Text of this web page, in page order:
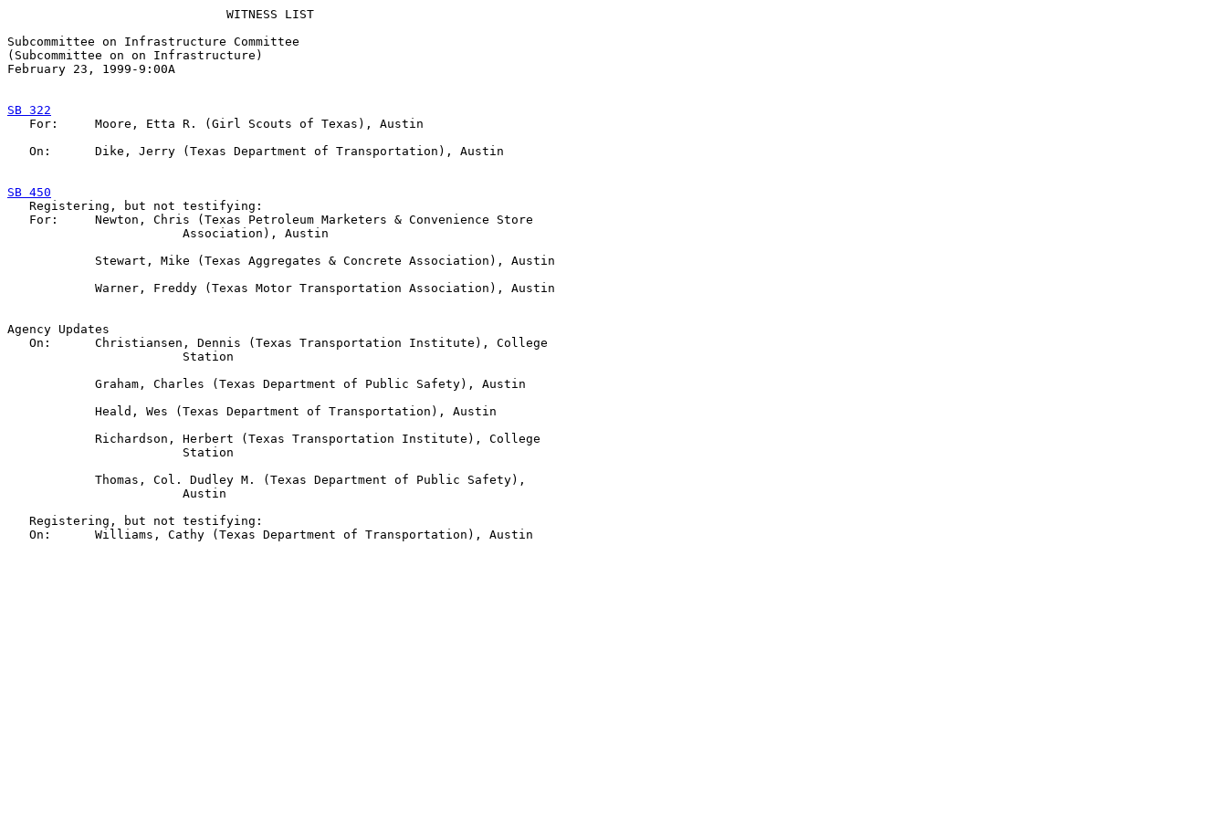
                              WITNESS LIST
Subcommittee on Infrastructure Committee
(Subcommittee on on Infrastructure)
February 23, 1999-9:00A
SB 322
For:     Moore, Etta R. (Girl Scouts of Texas), Austin
   On:      Dike, Jerry (Texas Department of Transportation), Austin
SB 450
Registering, but not testifying:
   For:     Newton, Chris (Texas Petroleum Marketers & Convenience Store
                        Association), Austin
            Stewart, Mike (Texas Aggregates & Concrete Association), Austin
            Warner, Freddy (Texas Motor Transportation Association), Austin
Agency Updates
   On:      Christiansen, Dennis (Texas Transportation Institute), College
                        Station
            Graham, Charles (Texas Department of Public Safety), Austin
            Heald, Wes (Texas Department of Transportation), Austin
            Richardson, Herbert (Texas Transportation Institute), College
                        Station
            Thomas, Col. Dudley M. (Texas Department of Public Safety),
                        Austin
   Registering, but not testifying:
   On:      Williams, Cathy (Texas Department of Transportation), Austin